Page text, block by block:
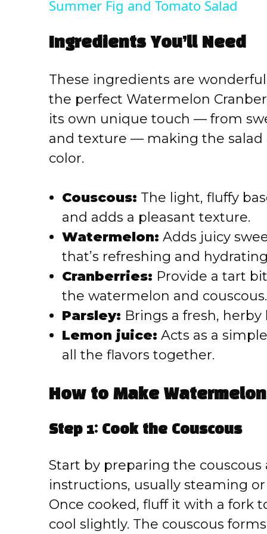
y
V
i
d
o
Summer Fig and Tomato Salad
Ingredients You’ll Need
These ingredients are
the perfect Watermelon
its own unique touch — from
and texture — making the salad
color.
Couscous: The light, fluffy
and adds a pleasant texture.
Watermelon: Adds juicy
that’s refreshing and
Cranberries: Provide a tart
the watermelon and couscous.
Parsley: Brings a fresh,
Lemon juice: Acts as a
all the flavors together.
How to Make
Step 1: Cook the Couscous
Start by preparing the
instructions, usually steaming
Once cooked, fluff it with a fork
cool slightly. The couscous